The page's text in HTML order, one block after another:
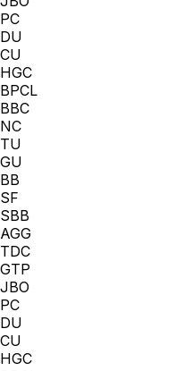
PC
DU
CU
HGC
BPCL
BBC
NC
TU
GU
BB
SF
SBB
AGG
TDC
GTP
JBO
PC
DU
CU
HGC